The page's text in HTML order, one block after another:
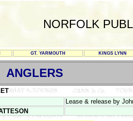
NORFOLK
GT. YARMOUTH KINGS LYNN
ANGLERS
Lease & release by